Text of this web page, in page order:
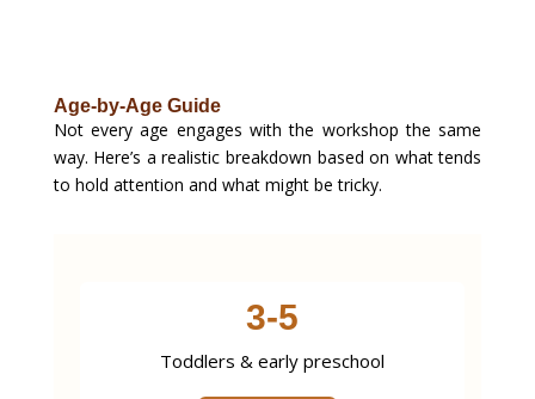
Age-by-Age Guide
Not every age engages with the workshop the same
way. Here’s a realistic breakdown based on what tends
to hold attention and what might be tricky.
3-5
Toddlers & early preschool